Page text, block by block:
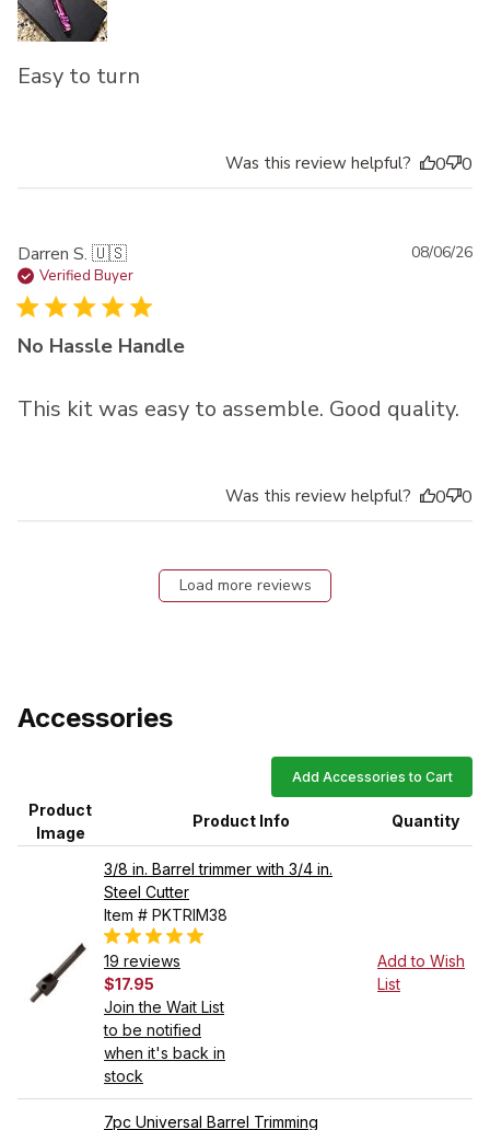
Easy to turn
Was this review helpful? 0 0
Darren S. 🇺🇸
Verified Buyer
No Hassle Handle
This kit was easy to assemble. Good quality.
08/06/26
Was this review helpful? 0 0
Load more reviews
Accessories
Add Accessories to Cart
Product
Image
Product Info Quantity
3/8 in. Barrel trimmer with 3/4 in.
Steel Cutter
Item # PKTRIM38
19 reviews
$17.95
Join the Wait List
to be notified
when it's back in
stock
Add to Wish
List
7pc Universal Barrel Trimming